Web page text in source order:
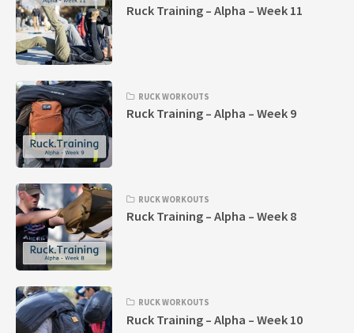
Ruck Training – Alpha – Week 11
RUCK WORKOUTS
Ruck Training – Alpha – Week 9
RUCK WORKOUTS
Ruck Training – Alpha – Week 8
RUCK WORKOUTS
Ruck Training – Alpha – Week 10